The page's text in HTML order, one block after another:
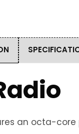
an octa-core